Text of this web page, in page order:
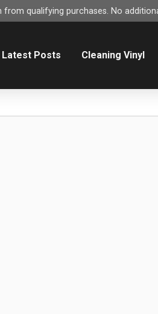
qualifying purchases. No
Latest Posts Cleaning Vinyl